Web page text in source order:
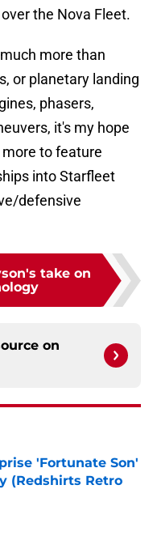
the Nova Fleet.
more than
or planetary landing
phasers,
it's my hope
to feature
into Starfleet
defensive
take on
on
'Fortunate Son'
(Redshirts Retro